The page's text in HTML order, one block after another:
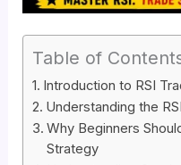
Table of
Introduction to RSI
Understanding the
Why Beginners
Strategy